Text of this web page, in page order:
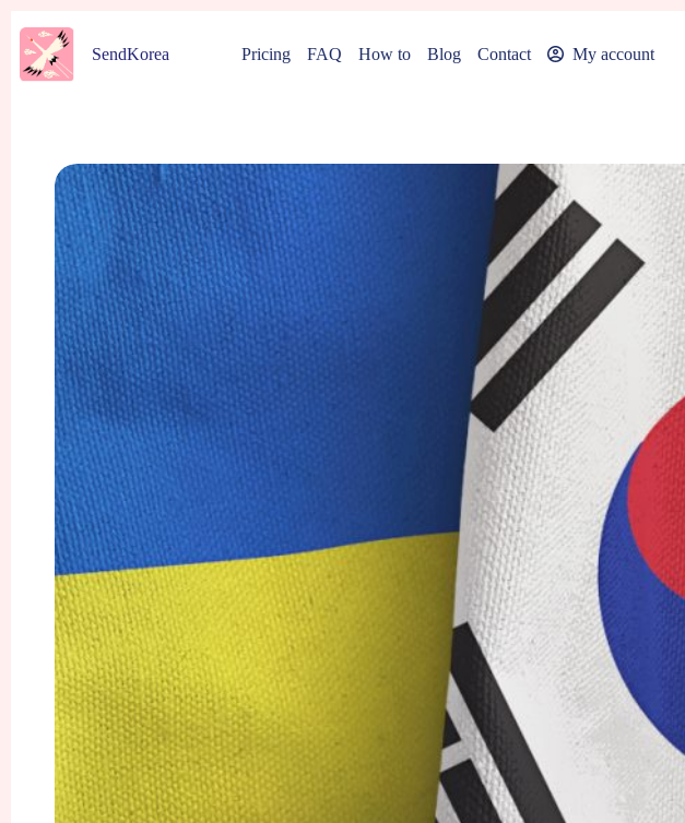
content
SendKorea Pricing FAQ How to Blog Contact My account